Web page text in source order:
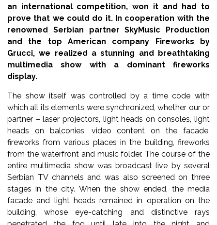
an international competition, won it and had to
prove that we could do it. In cooperation with the
renowned Serbian partner SkyMusic Production
and the top American company Fireworks by
Grucci, we realized a stunning and breathtaking
multimedia show with a dominant fireworks
display.
The show itself was controlled by a time code with
which all its elements were synchronized, whether our or
partner – laser projectors, light heads on consoles, light
heads on balconies, video content on the facade,
fireworks from various places in the building, fireworks
from the waterfront and music folder. The course of the
entire multimedia show was broadcast live by several
Serbian TV channels and was also screened on three
stages in the city. When the show ended, the media
facade and light heads remained in operation on the
building, whose eye-catching and distinctive rays